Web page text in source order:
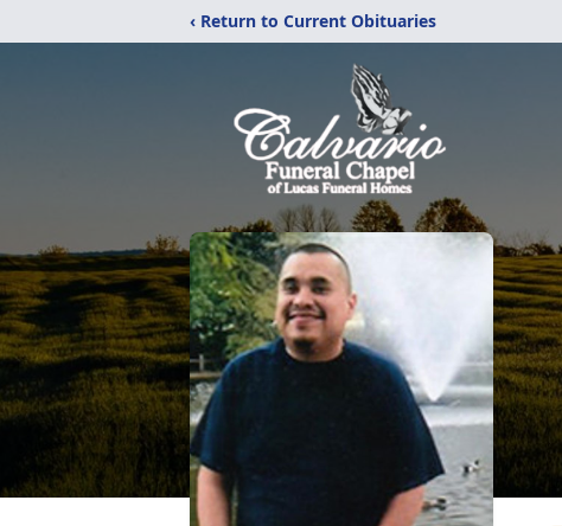
‹ Return to Current Obituaries